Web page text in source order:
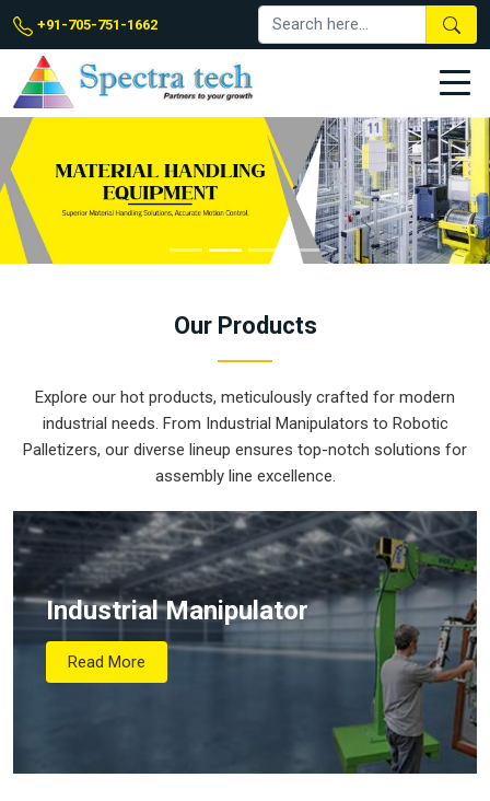
+91-705-751-1662
Our Products
Explore our hot products, meticulously crafted for modern
industrial needs. From Industrial Manipulators to Robotic
Palletizers, our diverse lineup ensures top-notch solutions for
assembly line excellence.
Industrial Manipulator
Read More